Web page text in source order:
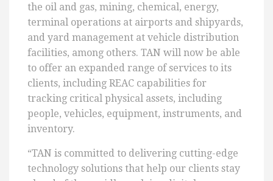
the oil and gas, mining, chemical, energy,
terminal operations at airports and shipyards,
and yard management at vehicle distribution
facilities, among others. TAN will now be able
to offer an expanded range of services to its
clients, including REAC capabilities for
tracking critical physical assets, including
people, vehicles, equipment, instruments, and
inventory.
“TAN is committed to delivering cutting-edge
technology solutions that help our clients stay